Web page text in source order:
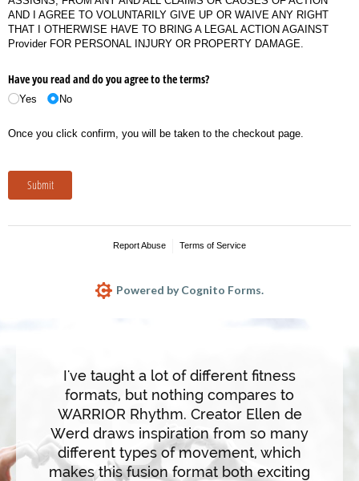
I've taught a lot of different fitness
formats, but nothing compares to
WARRIOR Rhythm. Creator Ellen de
Werd draws inspiration from so many
different types of movement, which
makes this fusion format both exciting